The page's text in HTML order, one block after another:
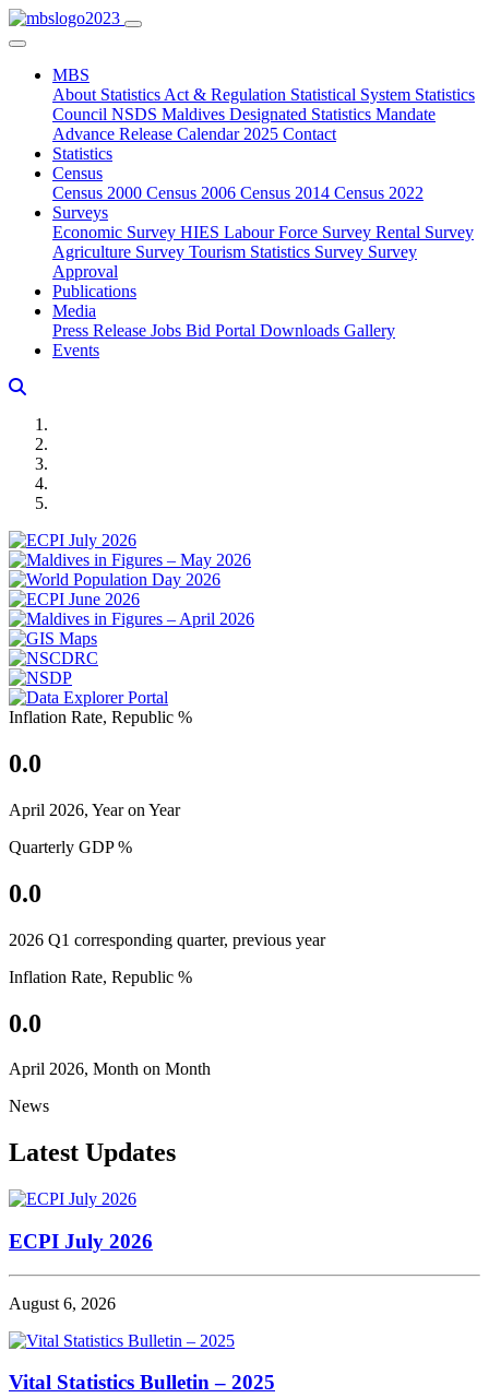
MBS
About Statistics Act & Regulation Statistical System Statistics
Council NSDS Maldives Designated Statistics Mandate
Advance Release Calendar 2025 Contact
Statistics
Census
Census 2000 Census 2006 Census 2014 Census 2022
Surveys
Economic Survey HIES Labour Force Survey Rental Survey
Agriculture Survey Tourism Statistics Survey Survey
Approval
Publications
Media
Press Release Jobs Bid Portal Downloads Gallery
Events
Previous
Next
Inflation Rate, Republic %
0.0
April 2026, Year on Year
Quarterly GDP %
0.0
2026 Q1 corresponding quarter, previous year
Inflation Rate, Republic %
0.0
April 2026, Month on Month
News
Latest Updates
ECPI July 2026
August 6, 2026
Vital Statistics Bulletin – 2025